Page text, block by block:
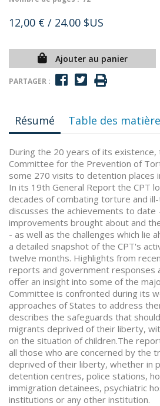
12,00 € / 24.00 $US
Ajouter au panier
PARTAGER :
Résumé Table des
During the 20 years of its existence,
Committee for the Prevention of
some 270 visits to detention places
In its 19th General Report the CPT
decades of combating torture and
discusses the achievements to date
improvements brought about and
- as well as the challenges which lie
a detailed snapshot of the CPT's
twelve months. Highlights from
reports and government responses
offer an insight into some of the
Committee is confronted during its
approaches of States to address
describes the safeguards that
migrants deprived of their liberty,
on the situation of children.The
all those who are concerned by the
deprived of their liberty, whether in
detention centres, police stations,
immigration detainees, psychiatric
institutions or any other institution.